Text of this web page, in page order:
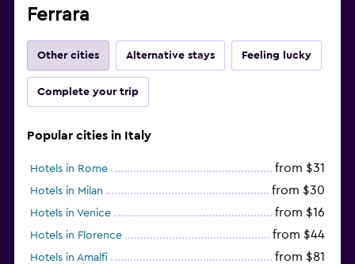
Ferrara
Other cities Alternative stays Feeling lucky
Complete your trip
Popular cities in Italy
Hotels in Rome from $31
Hotels in Milan from $30
Hotels in Venice from $16
Hotels in Florence from $44
Hotels in Amalfi from $81